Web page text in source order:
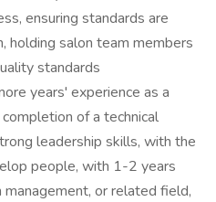
ensuring standards are
holding salon team members
standards
years' experience as a
of a technical
leadership skills, with the
people, with 1-2 years
or related field,